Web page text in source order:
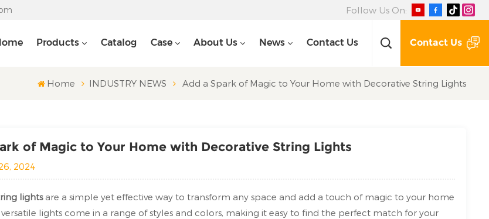
Follow Us On:
Products Catalog Case About Us News Contact Us Contact Us
Home INDUSTRY NEWS Add a Spark of Magic to Your Home with Decorative String Lights
of Magic to Your Home with Decorative String Lights
2024
lightsare a simple yet effective way to transform any space and add a touch of magic to your home
versatile lights come in a range of styles and colors, making it easy to find the perfect match for your